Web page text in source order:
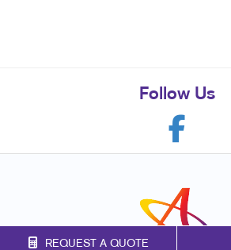
REQUEST A QUOTE
Follow Us